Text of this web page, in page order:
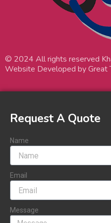
© 2024 All rights reserved
Website Developed by Great
Request A Quote
Name
Email
Message